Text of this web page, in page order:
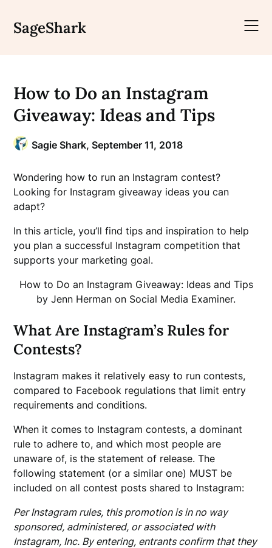
content
SageShark
How to Do an Instagram
Giveaway: Ideas and Tips
Sagie Shark,September 11, 2018
Wondering how to run an Instagram contest?
Looking for Instagram giveaway ideas you can
adapt?
In this article, you’ll find tips and inspiration to help
you plan a successful Instagram competition that
supports your marketing goal.
How to Do an Instagram Giveaway: Ideas and Tips
by Jenn Herman on Social Media Examiner.
What Are Instagram’s Rules for
Contests?
Instagram makes it relatively easy to run contests,
compared to Facebook regulations that limit entry
requirements and conditions.
When it comes to Instagram contests, a dominant
rule to adhere to, and which most people are
unaware of, is the statement of release. The
following statement (or a similar one) MUST be
included on all contest posts shared to Instagram:
Per Instagram rules, this promotion is in no way
sponsored, administered, or associated with
Instagram, Inc. By entering, entrants confirm that they